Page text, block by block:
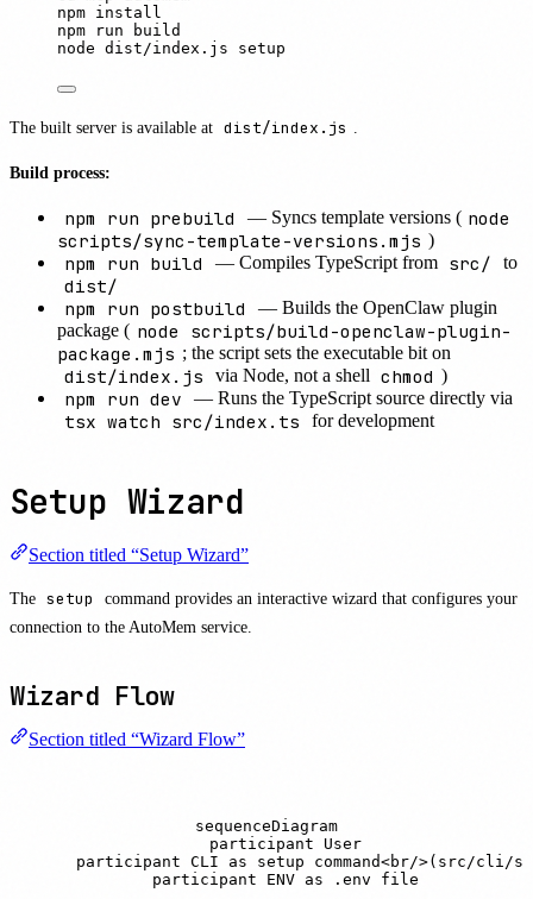
npm install
npm
run
build
node dist/index.js setup
The built server is available at dist/index.js
Build process:
npm run prebuild — Syncs template versions ( node
scripts/sync-template-versions.mjs )
npm run build — Compiles TypeScript from src/ to
dist/
npm run postbuild
— Builds the OpenClaw plugin
package ( node scripts/build-openclaw-plugin-
package.mjs ; the script sets the executable bit on
dist/index.js via Node, not a shell chmod )
npm run dev — Runs the TypeScript source directly via
tsx watch src/index.ts for development
Setup Wizard
Section titled “Setup Wizard”
The setup
command provides an interactive wizard that configures your
connection to the AutoMem service.
Wizard Flow
Section titled “Wizard Flow”
sequenceDiagram
    participant User
participant CLI as setup command<br/>(src/cli/
    participant ENV as .env file